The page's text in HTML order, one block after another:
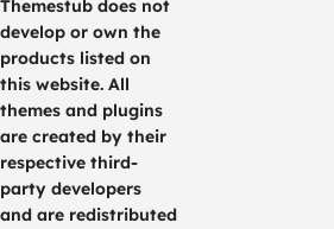
Themestub does not
develop or own the
products listed on
this website. All
themes and plugins
are created by their
respective third-
party developers
and are redistributed